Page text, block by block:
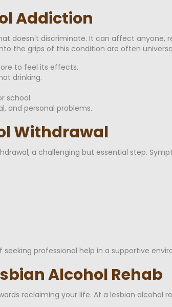
Addiction
doesn't discriminate. It can affect anyone,
the grips of this condition are often
to feel its effects.
drinking.
school.
and personal problems.
Withdrawal
a challenging but essential step.
professional help in a supportive
Alcohol Rehab
reclaiming your life. At a lesbian alcohol